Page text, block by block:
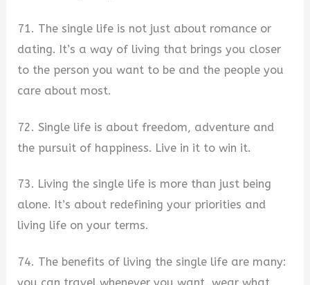
71. The single life is not just about romance or
dating. It’s a way of living that brings you closer
to the person you want to be and the people you
care about most.
72. Single life is about freedom, adventure and
the pursuit of happiness. Live in it to win it.
73. Living the single life is more than just being
alone. It’s about redefining your priorities and
living life on your terms.
74. The benefits of living the single life are many: